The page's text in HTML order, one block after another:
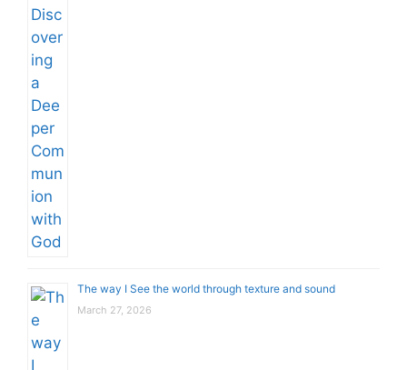
The way I See the world through texture and sound
March 27, 2026